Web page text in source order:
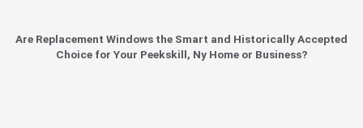
Are Replacement Windows the Smart and Historically Accepted
Choice for Your Peekskill, Ny Home or Business?